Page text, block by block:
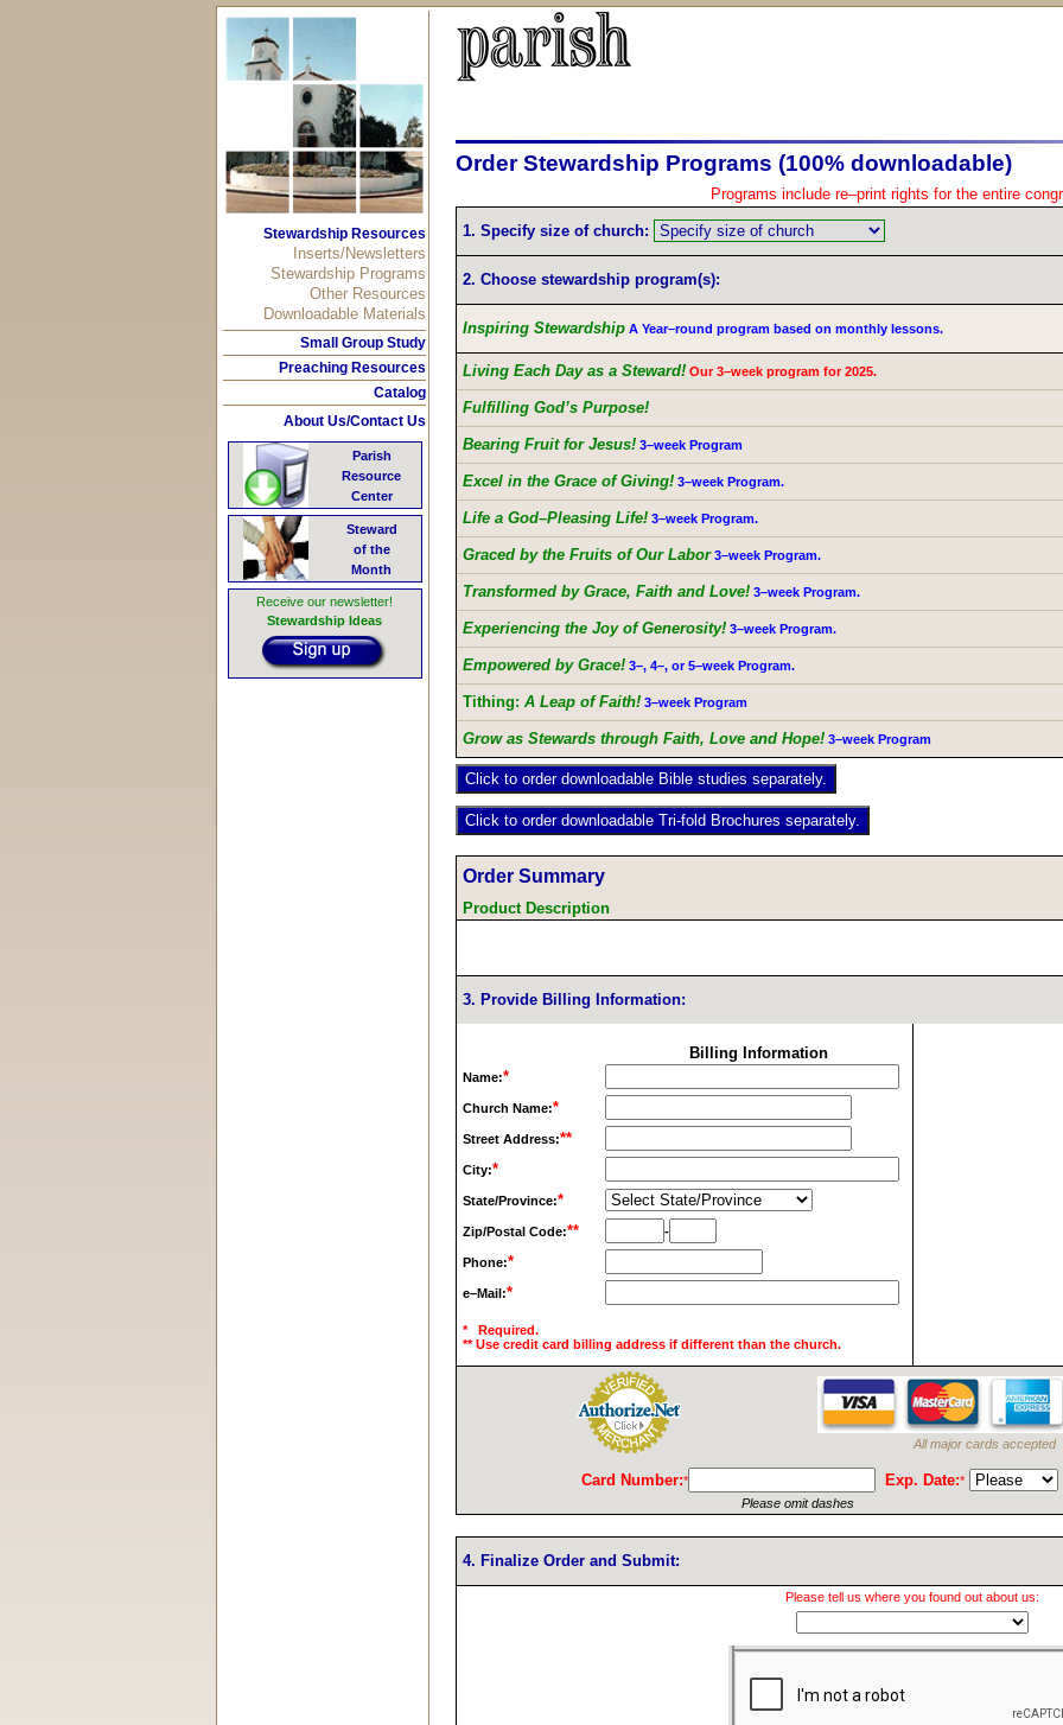
Stewardship Resources
Inserts/Newsletters
Stewardship Programs
Other Resources
Downloadable Materials
Small Group Study
Preaching Resources
Catalog
About Us/Contact Us
Parish
Resource
Center
Steward
of the
Month
Receive our newsletter!
Stewardship Ideas
Order Stewardship Programs (100% downloadable)
Programs include re–print rights for the entire
1. Specify size of church:
2. Choose stewardship program(s):
Inspiring Stewardship A Year–round program based on monthly lessons.
Living Each Day as a Steward! Our 3–week program for 2025.
Fulfilling God’s Purpose!
Bearing Fruit for Jesus! 3–week Program
Excel in the Grace of Giving! 3–week Program.
Life a God–Pleasing Life! 3–week Program.
Graced by the Fruits of Our Labor3–week Program.
Transformed by Grace, Faith and Love! 3–week Program.
Experiencing the Joy of Generosity! 3–week Program.
Empowered by Grace! 3–, 4–, or 5–week Program.
Tithing: A Leap of Faith! 3–week Program
Grow as Stewards through Faith, Love and Hope! 3–week Program
Order Summary
Product Description
3. Provide Billing Information:
Billing Information
Name:*
Church Name:*
Street Address:**
City:*
State/Province:*
Zip/Postal Code:** -
Phone:*
e–Mail:*
* Required.
** Use credit card billing address if different than the church.
All major cards accepted
Card Number:* Exp. Date:*
Please omit dashes
4. Finalize Order and Submit:
Please tell us where you found out about us: